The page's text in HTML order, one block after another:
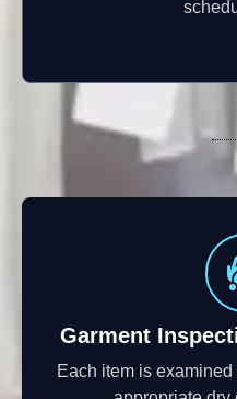
Garment
Each item is